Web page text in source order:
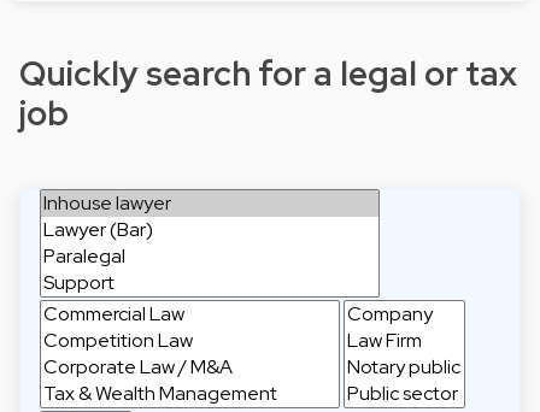
Quickly search for a legal or tax
job